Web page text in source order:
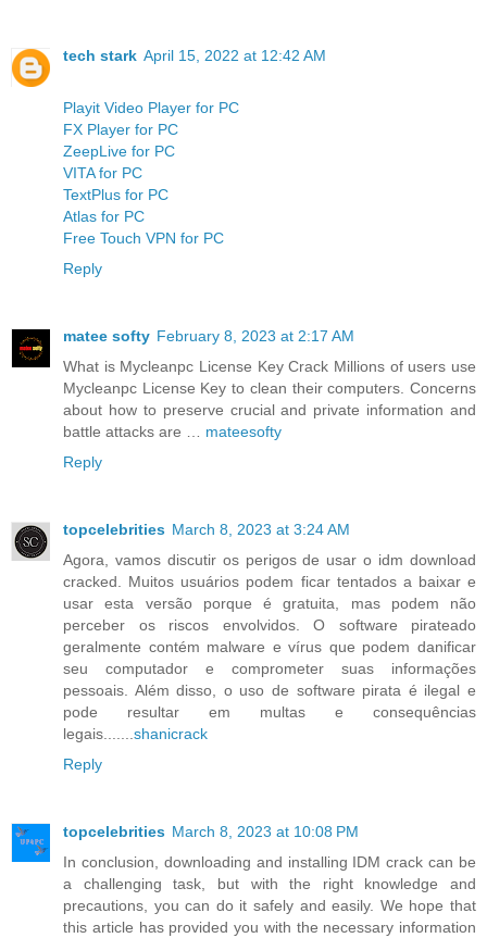
tech stark April 15, 2022 at 12:42 AM
Playit Video Player for PC
FX Player for PC
ZeepLive for PC
VITA for PC
TextPlus for PC
Atlas for PC
Free Touch VPN for PC
Reply
matee softy February 8, 2023 at 2:17 AM
What is Mycleanpc License Key Crack Millions of users use
Mycleanpc License Key to clean their computers. Concerns
about how to preserve crucial and private information and
battle attacks are … mateesofty
Reply
topcelebrities March 8, 2023 at 3:24 AM
Agora, vamos discutir os perigos de usar o idm download
cracked. Muitos usuários podem ficar tentados a baixar e
usar esta versão porque é gratuita, mas podem não
perceber os riscos envolvidos. O software pirateado
geralmente contém malware e vírus que podem danificar
seu computador e comprometer suas informações
pessoais. Além disso, o uso de software pirata é ilegal e
pode resultar em multas e consequências
legais....... shanicrack
Reply
topcelebrities March 8, 2023 at 10:08 PM
In conclusion, downloading and installing IDM crack can be
a challenging task, but with the right knowledge and
precautions, you can do it safely and easily. We hope that
this article has provided you with the necessary information